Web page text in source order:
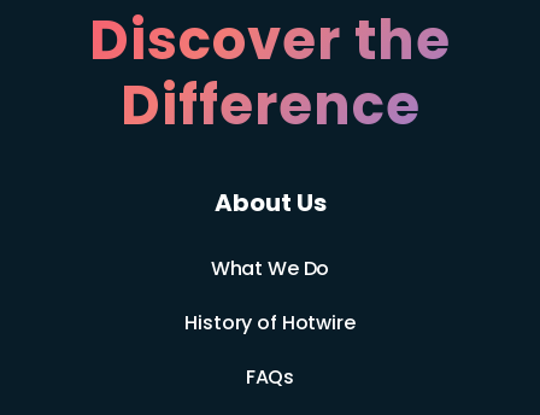
Discover the
Difference
About Us
What We Do
History of Hotwire
FAQs